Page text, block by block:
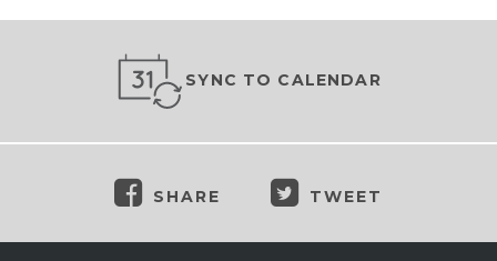
SYNC TO CALENDAR
SHARE TWEET